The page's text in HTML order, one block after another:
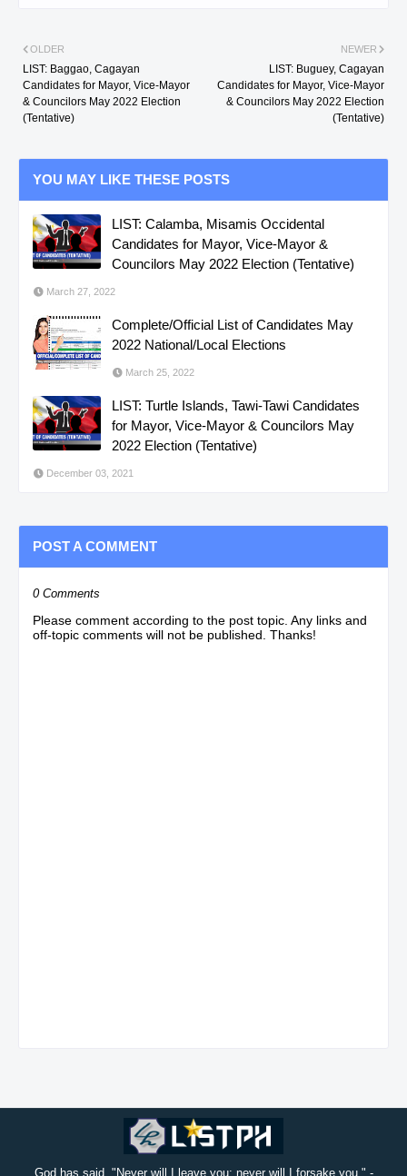
NEWER
LIST: Buguey, Cagayan
Candidates for Mayor, Vice-Mayor
& Councilors May 2022 Election
(Tentative)
OLDER
LIST: Baggao, Cagayan
Candidates for Mayor, Vice-Mayor
& Councilors May 2022 Election
(Tentative)
YOU MAY LIKE THESE POSTS
LIST: Calamba, Misamis Occidental
Candidates for Mayor, Vice-Mayor &
Councilors May 2022 Election (Tentative)
March 27, 2022
Complete/Official List of Candidates May
2022 National/Local Elections
March 25, 2022
LIST: Turtle Islands, Tawi-Tawi Candidates
for Mayor, Vice-Mayor & Councilors May
2022 Election (Tentative)
December 03, 2021
POST A COMMENT
0 Comments
Please comment according to the post topic. Any links and
off-topic comments will not be published. Thanks!
God has said, "Never will I leave you; never will I forsake you." -